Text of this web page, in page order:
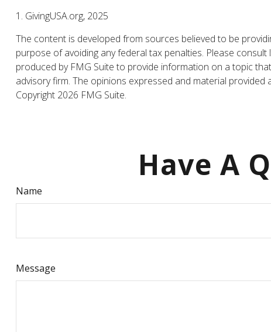
1. GivingUSA.org, 2025
The content is developed from sources believed to be
purpose of avoiding any federal tax penalties. Please
produced by FMG Suite to provide information on a topic
advisory firm. The opinions expressed and material
Copyright 2026 FMG Suite.
Have A
Name
Message